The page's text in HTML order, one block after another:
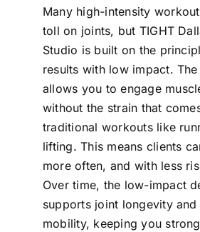
Many high-intensity
toll on joints, but TIGHT
Studio is built on the
results with low impact.
allows you to engage
without the strain that
traditional workouts like
lifting. This means clients
more often, and with less
Over time, the low-impact
supports joint longevity and
mobility, keeping you